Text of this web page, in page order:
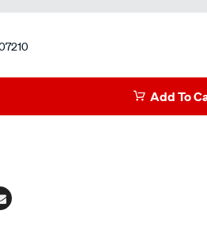
Add To